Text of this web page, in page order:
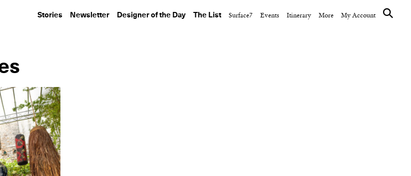
Stories Newsletter Designer of the Day The List Surface7 Events Itinerary More My Account